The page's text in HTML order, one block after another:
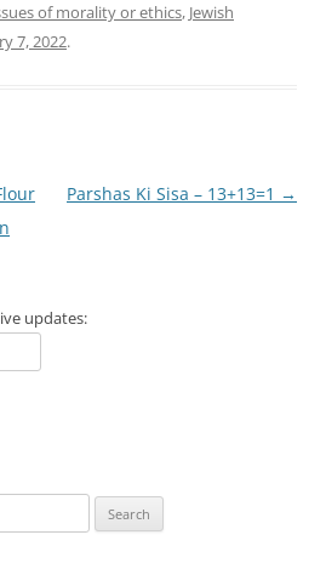
of morality or ethics, Jewish
7, 2022.
Parshas Ki Sisa – 13+13=1 →
updates: